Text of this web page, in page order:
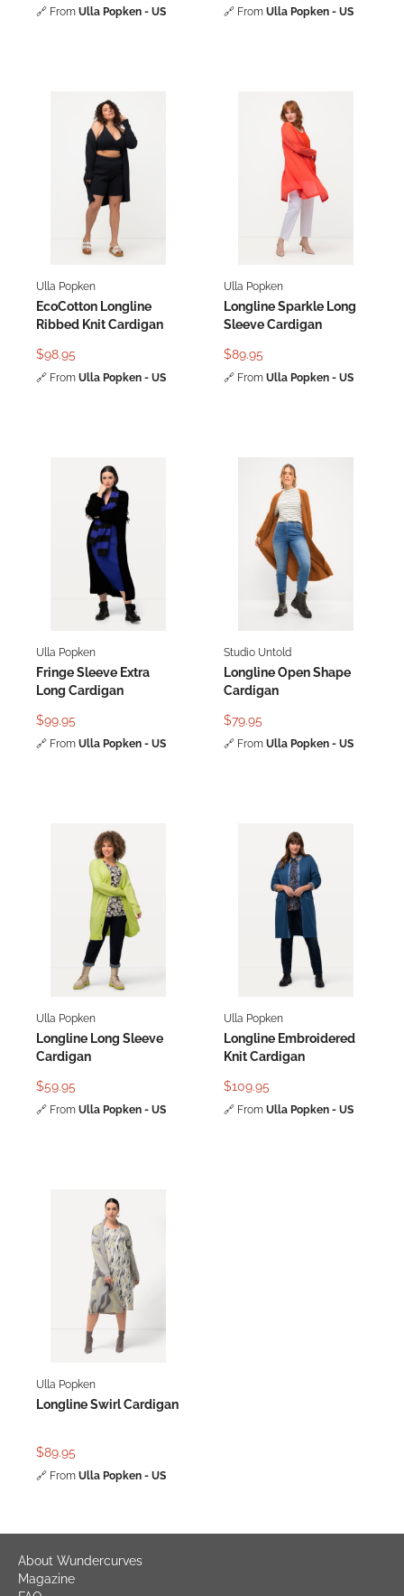
🔗 From Ulla Popken - US 🔗 From Ulla Popken - US
Ulla Popken
EcoCotton Longline
Ribbed Knit Cardigan
$98.95
🔗 From Ulla Popken - US
Ulla Popken
Longline Sparkle Long
Sleeve Cardigan
$89.95
🔗 From Ulla Popken - US
Ulla Popken
Fringe Sleeve Extra
Long Cardigan
$99.95
🔗 From Ulla Popken - US
Studio Untold
Longline Open Shape
Cardigan
$79.95
🔗 From Ulla Popken - US
Ulla Popken
Longline Long Sleeve
Cardigan
$59.95
🔗 From Ulla Popken - US
Ulla Popken
Longline Embroidered
Knit Cardigan
$109.95
🔗 From Ulla Popken - US
Ulla Popken
Longline Swirl Cardigan
$89.95
🔗 From Ulla Popken - US
About Wundercurves
Magazine